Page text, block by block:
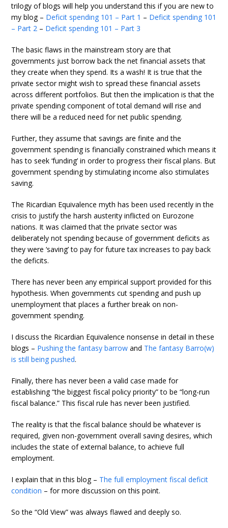
trilogy of blogs will help you understand this if you are new to
my blog – Deficit spending 101 – Part 1 – Deficit spending 101
– Part 2 – Deficit spending 101 – Part 3
The basic flaws in the mainstream story are that
governments just borrow back the net financial assets that
they create when they spend. Its a wash! It is true that the
private sector might wish to spread these financial assets
across different portfolios. But then the implication is that the
private spending component of total demand will rise and
there will be a reduced need for net public spending.
Further, they assume that savings are finite and the
government spending is financially constrained which means it
has to seek ‘funding’ in order to progress their fiscal plans. But
government spending by stimulating income also stimulates
saving.
The Ricardian Equivalence myth has been used recently in the
crisis to justify the harsh austerity inflicted on Eurozone
nations. It was claimed that the private sector was
deliberately not spending because of government deficits as
they were ‘saving’ to pay for future tax increases to pay back
the deficits.
There has never been any empirical support provided for this
hypothesis. When governments cut spending and push up
unemployment that places a further break on non-
government spending.
I discuss the Ricardian Equivalence nonsense in detail in these
blogs – Pushing the fantasy barrow and The fantasy Barro(w)
is still being pushed.
Finally, there has never been a valid case made for
establishing “the biggest fiscal policy priority” to be “long-run
fiscal balance.” This fiscal rule has never been justified.
The reality is that the fiscal balance should be whatever is
required, given non-government overall saving desires, which
includes the state of external balance, to achieve full
employment.
I explain that in this blog – The full employment fiscal deficit
condition – for more discussion on this point.
So the “Old View” was always flawed and deeply so.